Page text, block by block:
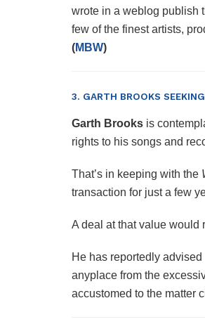
wrote in a weblog publish
few of the finest artists,
(MBW)
3. GARTH BROOKS
Garth Brooks is
rights to his songs and
That’s in keeping with the
transaction for just a few
A deal at that value would
He has reportedly
anyplace from the
accustomed to the matter